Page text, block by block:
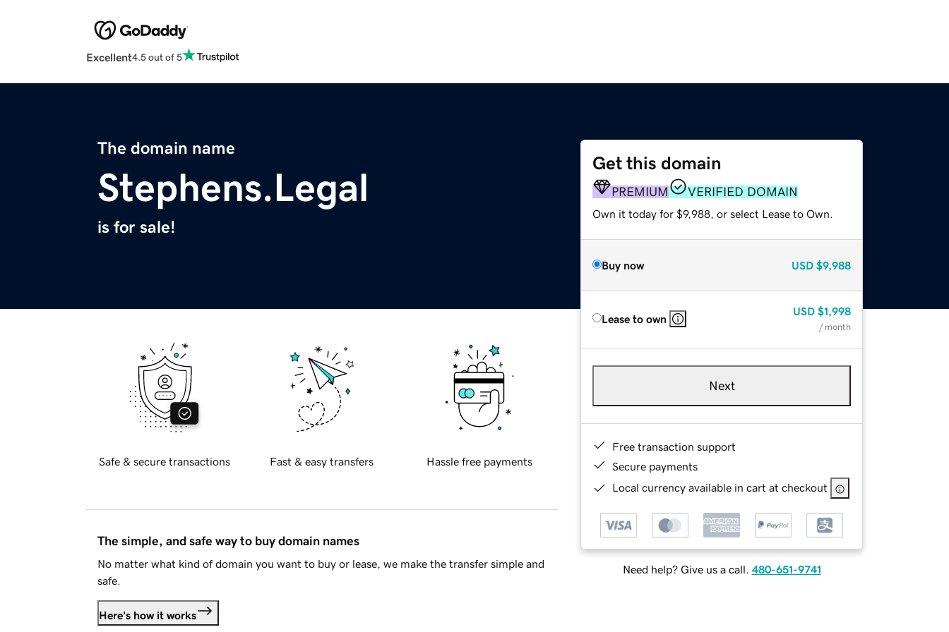
Excellent4.5 out of 5
The domain name
Stephens.Legal
is for sale!
Get this domain
PREMIUM VERIFIED DOMAIN
Own it today for $9,988, or select Lease to Own.
Buy now USD $9,988
Lease to own
USD $1,998
/ month
Next
Free transaction support
Secure payments
Local currency available in cart at checkout
Need help? Give us a call. 480-651-9741
Safe & secure transactions Fast & easy transfers Hassle free payments
The simple, and safe way to buy domain names
No matter what kind of domain you want to buy or lease, we make the transfer simple and
safe.
Here's how it works